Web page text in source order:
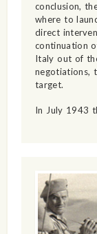
conclusion,
where to
direct
continuation
Italy out of
negotiations,
target.
In July 1943